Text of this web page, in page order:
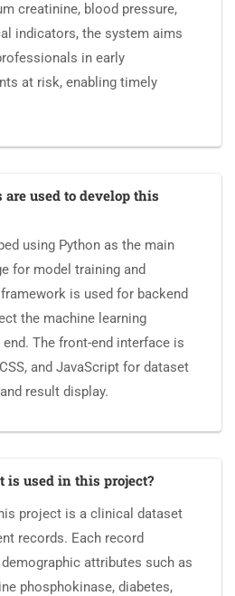
creatinine, blood pressure,
indicators, the system aims
in early
at risk, enabling timely
used to develop this
using Python as the main
for model training and
is used for backend
the machine learning
The front-end interface is
and JavaScript for dataset
result display.
is used in this project?
project is a clinical dataset
records. Each record
attributes such as
phosphokinase, diabetes,